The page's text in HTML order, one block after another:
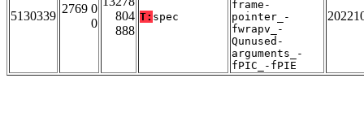
5130339
2769 0
0
804
888
T: spec
frame-
pointer_-
fwrapv_-
Qunused-
arguments_-
fPIC_-fPIE